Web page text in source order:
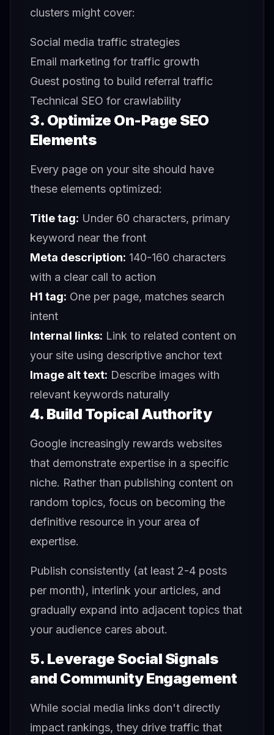
clusters might cover:
Social media traffic strategies
Email marketing for traffic growth
Guest posting to build referral traffic
Technical SEO for crawlability
3. Optimize On-Page SEO
Elements
Every page on your site should have
these elements optimized:
Title tag: Under 60 characters, primary
keyword near the front
Meta description: 140-160 characters
with a clear call to action
H1 tag: One per page, matches search
intent
Internal links: Link to related content on
your site using descriptive anchor text
Image alt text: Describe images with
relevant keywords naturally
4. Build Topical Authority
Google increasingly rewards websites
that demonstrate expertise in a specific
niche. Rather than publishing content on
random topics, focus on becoming the
definitive resource in your area of
expertise.
Publish consistently (at least 2-4 posts
per month), interlink your articles, and
gradually expand into adjacent topics that
your audience cares about.
5. Leverage Social Signals
and Community Engagement
While social media links don't directly
impact rankings, they drive traffic that